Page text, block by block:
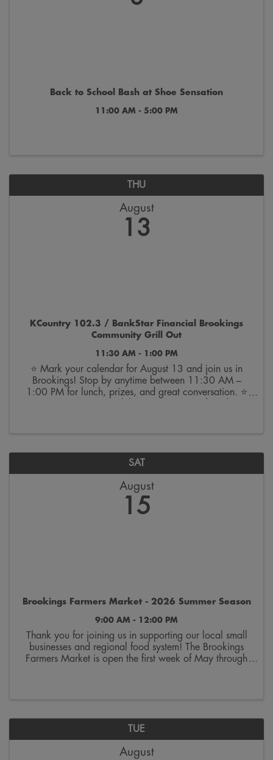
Back to School Bash at Shoe Sensation
11:00 AM - 5:00 PM
THU
August
13
KCountry 102.3 / BankStar Financial Brookings
Community Grill Out
11:30 AM - 1:00 PM
⭐ Mark your calendar for August 13 and join us in
Brookings! Stop by anytime between 11:30 AM –
1:00 PM for lunch, prizes, and great conversation. ⭐
SAT
August
15
Brookings Farmers Market - 2026 Summer Season
9:00 AM - 12:00 PM
Thank you for joining us in supporting our local small
businesses and regional food system! The Brookings
Farmers Market is open the first week of May through
TUE
August